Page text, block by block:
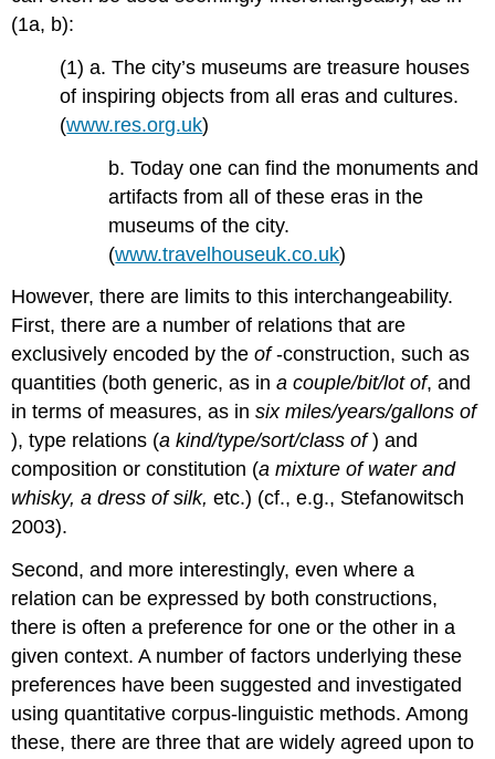
(1a, b):
(1) a. The city’s museums are treasure houses
of inspiring objects from all eras and cultures.
(www.res.org.uk)
b. Today one can find the monuments and
artifacts from all of these eras in the
museums of the city.
(www.travelhouseuk.co.uk)
However, there are limits to this interchangeability.
First, there are a number of relations that are
exclusively encoded by theof-construction, such as
quantities (both generic, as in a couple/bit/lot of, and
in terms of measures, as insix miles/years/gallons of
), type relations (a kind/type/sort/class of) and
composition or constitution (a mixture of water and
whisky, a dress of silk, etc.) (cf., e.g., Stefanowitsch
2003).
Second, and more interestingly, even where a
relation can be expressed by both constructions,
there is often a preference for one or the other in a
given context. A number of factors underlying these
preferences have been suggested and investigated
using quantitative corpus-linguistic methods. Among
these, there are three that are widely agreed upon to